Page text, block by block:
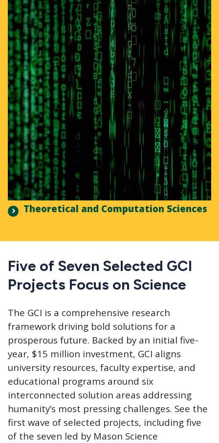
Theoretical and Computation Sciences
Five of Seven Selected GCI
Projects Focus on Science
The GCI is a comprehensive research
framework driving bold solutions for a
prosperous future. Backed by an initial five-
year, $15 million investment, GCI aligns
university resources, faculty expertise, and
educational programs around six
interconnected solution areas addressing
humanity’s most pressing challenges. See the
first wave of selected projects, including five
of the seven led by Mason Science